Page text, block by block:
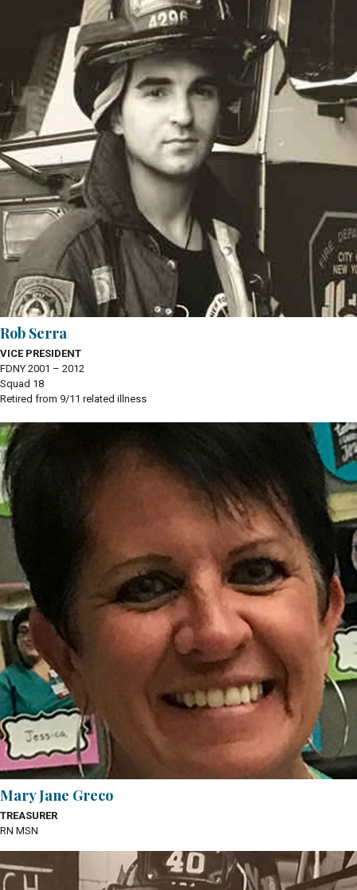
Rob Serra
VICE PRESIDENT
FDNY 2001 – 2012
Squad 18
Retired from 9/11 related illness
Mary Jane Greco
TREASURER
RN MSN